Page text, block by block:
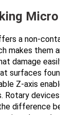
a non-
makes them
damage
surfaces
Z-axis
Rotary
difference